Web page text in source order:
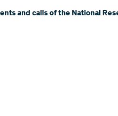
and calls of the National